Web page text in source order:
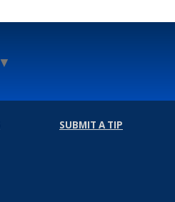
▼
SUBMIT A TIP